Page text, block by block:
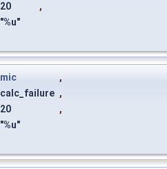
20
,
"%u"
mic
,
calc_failure ,
20
,
"%u"